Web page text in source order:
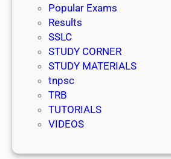
Popular Exams
Results
SSLC
STUDY CORNER
STUDY MATERIALS
tnpsc
TRB
TUTORIALS
VIDEOS